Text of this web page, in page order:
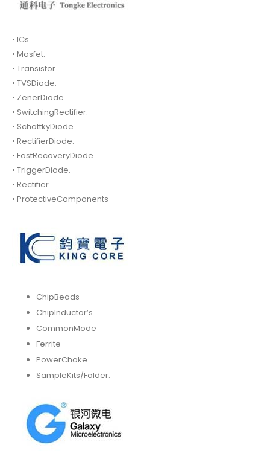
• ICs.
• Mosfet.
• Transistor.
• TVSDiode.
• ZenerDiode
• SwitchingRectifier.
• SchottkyDiode.
• RectifierDiode.
• FastRecoveryDiode.
• TriggerDiode.
• Rectifier.
• ProtectiveComponents
ChipBeads
ChipInductor’s.
CommonMode
Ferrite
PowerChoke
SampleKits/Folder.